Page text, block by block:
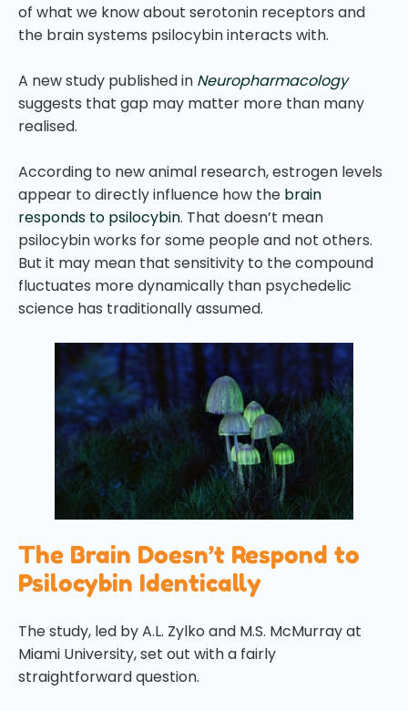
of what we know about serotonin receptors and
the brain systems psilocybin interacts with.
A new study published in Neuropharmacology
suggests that gap may matter more than many
realised.
According to new animal research, estrogen levels
appear to directly influence how the brain
responds to psilocybin. That doesn’t mean
psilocybin works for some people and not others.
But it may mean that sensitivity to the compound
fluctuates more dynamically than psychedelic
science has traditionally assumed.
The Brain Doesn’t Respond to
Psilocybin Identically
The study, led by A.L. Zylko and M.S. McMurray at
Miami University, set out with a fairly
straightforward question.